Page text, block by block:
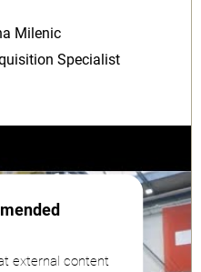
Milenic
Specialist
external content